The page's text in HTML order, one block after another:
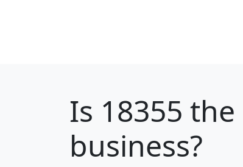
Is 18355 the
business?